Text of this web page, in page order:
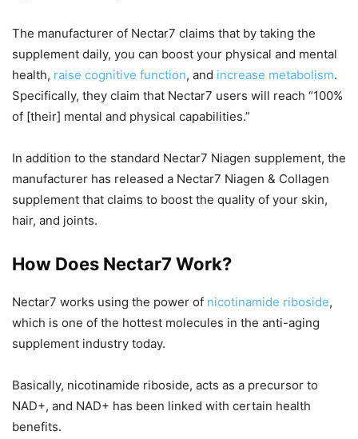
The manufacturer of Nectar7 claims that by taking the
supplement daily, you can boost your physical and mental
health, raise cognitive function, and increase metabolism.
Specifically, they claim that Nectar7 users will reach “100%
of [their] mental and physical capabilities.”
In addition to the standard Nectar7 Niagen supplement, the
manufacturer has released a Nectar7 Niagen & Collagen
supplement that claims to boost the quality of your skin,
hair, and joints.
How Does Nectar7 Work?
Nectar7 works using the power of nicotinamide riboside,
which is one of the hottest molecules in the anti-aging
supplement industry today.
Basically, nicotinamide riboside, acts as a precursor to
NAD+, and NAD+ has been linked with certain health
benefits.